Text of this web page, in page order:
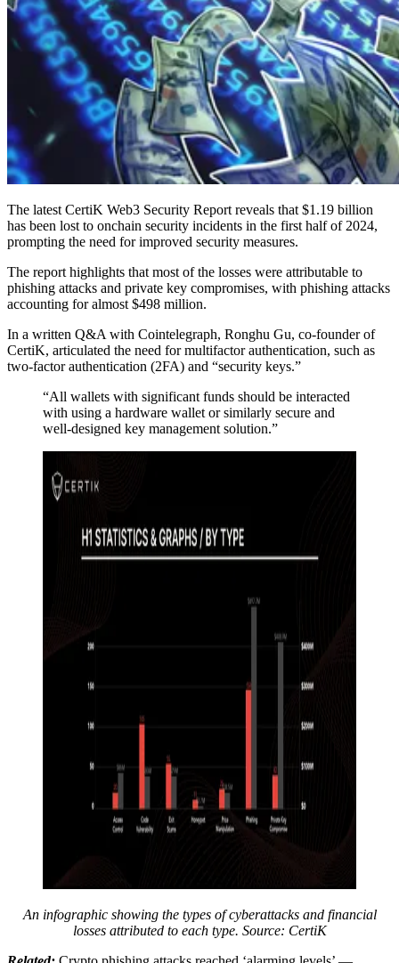
The latest CertiK Web3 Security Report reveals that $1.19 billion
has been lost to onchain security incidents in the first half of 2024,
prompting the need for improved security measures.
The report highlights that most of the losses were attributable to
phishing attacks and private key compromises, with phishing attacks
accounting for almost $498 million.
In a written Q&A with Cointelegraph, Ronghu Gu, co-founder of
CertiK, articulated the need for multifactor authentication, such as
two-factor authentication (2FA) and “security keys.”
“All wallets with significant funds should be interacted
with using a hardware wallet or similarly secure and
well-designed key management solution.”
An infographic showing the types of cyberattacks and financial
losses attributed to each type. Source: CertiK